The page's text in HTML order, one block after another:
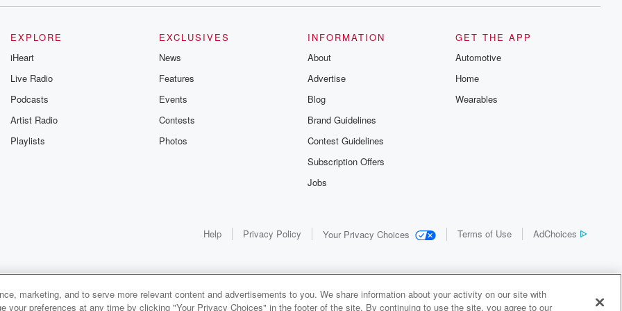
and
EXPLORE
iHeart
Live Radio
Podcasts
Artist Radio
Playlists
EXCLUSIVES
News
Features
Events
Contests
Photos
INFORMATION
About
Advertise
Blog
Brand Guidelines
Contest Guidelines
Subscription Offers
Jobs
GET THE APP
Automotive
Home
Wearables
Help Privacy Policy Your Privacy Choices Terms of Use AdChoices
1x
marketing, and to serve more relevant content and advertisements to you. We share information about your activity on our site with
your preferences at any time by clicking "Your Privacy Choices" in the footer of the site. By continuing to use the site, you agree to our